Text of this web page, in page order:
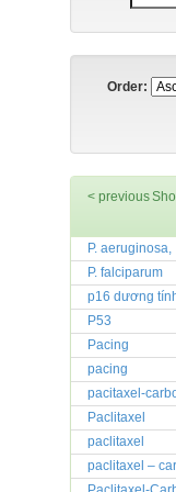
Order:
< previous
P. aeruginosa,
P. falciparum
p16 dương
P53
Pacing
pacing
pacitaxel-
Paclitaxel
paclitaxel
paclitaxel –